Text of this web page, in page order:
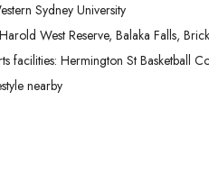
Sydney University
West Reserve, Balaka Falls,
facilities: Hermington St Basketball
nearby